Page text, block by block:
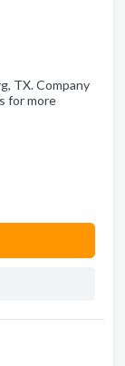
TX. Company
for more